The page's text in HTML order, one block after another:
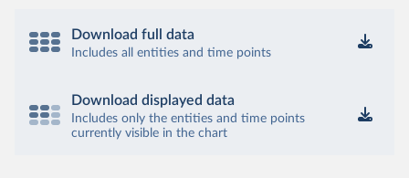
Download full data
Includes all entities and time points
Download displayed data
Includes only the entities and time points
currently visible in the chart